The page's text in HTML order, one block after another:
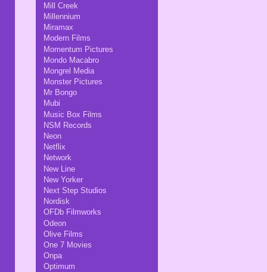
Mill Creek
Millennium
Miramax
Modern Films
Momentum Pictures
Mondo Macabro
Mongrel Media
Monster Pictures
Mr Bongo
Mubi
Music Box Films
NSM Records
Neon
Netflix
Network
New Line
New Yorker
Next Step Studios
Nordisk
OFDb Filmworks
Odeon
Olive Films
One 7 Movies
Onpa
Optimum